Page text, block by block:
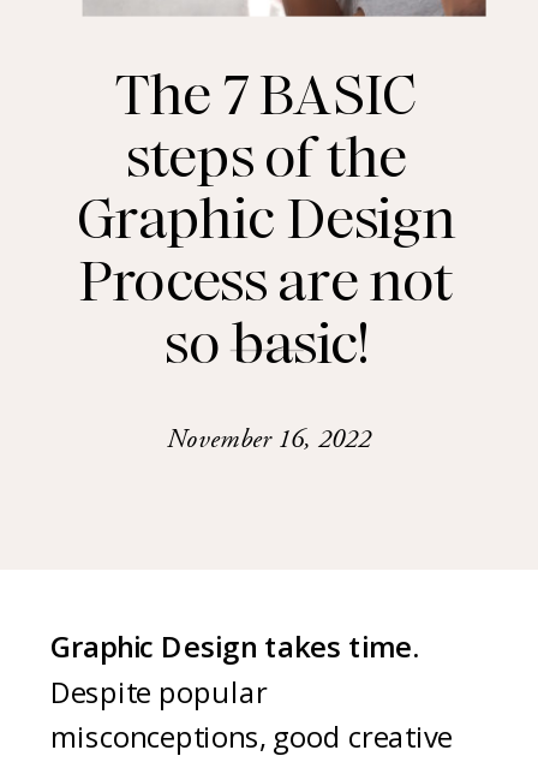
The 7 BASIC
steps of the
Graphic Design
Process are not
so basic!
November 16, 2022
Graphic Design takes time.
Despite popular
misconceptions, good creative